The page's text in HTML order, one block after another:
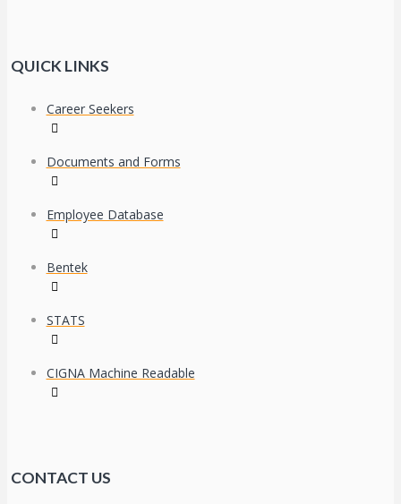
QUICK LINKS
Career Seekers
Documents and Forms
Employee Database
Bentek
STATS
CIGNA Machine Readable
CONTACT US